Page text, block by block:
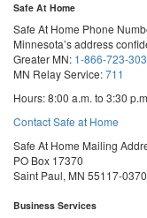
Safe At Home
Safe At Home Phone
Minnesota’s address
Greater MN: 1-866-723-
MN Relay Service:711
Hours: 8:00 a.m. to 3:30
Contact Safe at Home
Safe At Home Mailing
PO Box 17370
Saint Paul, MN 55117-0370
Business Services